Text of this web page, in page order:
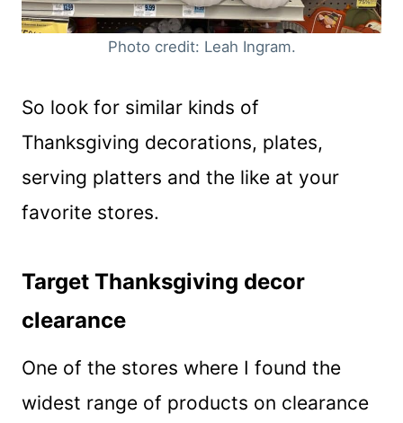
Photo credit: Leah Ingram.
So look for similar kinds of
Thanksgiving decorations, plates,
serving platters and the like at your
favorite stores.
Target Thanksgiving decor
clearance
One of the stores where I found the
widest range of products on clearance